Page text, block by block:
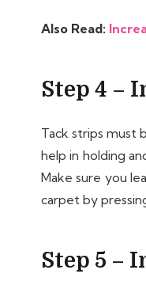
Also Read:
Step 4 –
Tack strips must
help in holding
Make sure you
carpet by
Step 5 –